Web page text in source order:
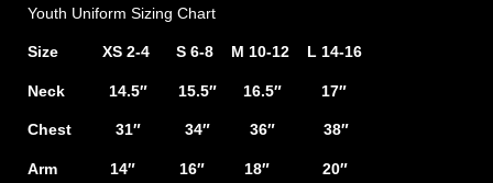
Youth Uniform Sizing Chart
Size XS 2-4 S 6-8 M 10-12 L 14-16
Neck 14.5″ 15.5″ 16.5″ 17″
Chest 31″ 34″ 36″ 38″
Arm 14″ 16″ 18″ 20″